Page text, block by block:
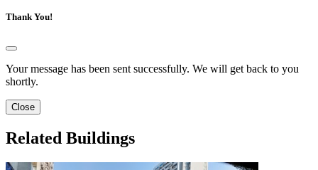
Thank You!
Your message has been sent successfully. We will get back to you
shortly.
Close
Related Buildings